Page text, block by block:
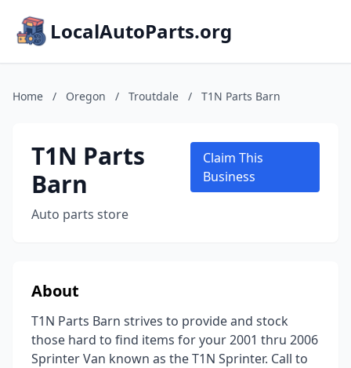
LocalAutoParts.org
Home / Oregon / Troutdale / T1N Parts Barn
T1N Parts
Barn
Auto parts store
Claim This
Business
About
T1N Parts Barn strives to provide and stock
those hard to find items for your 2001 thru 2006
Sprinter Van known as the T1N Sprinter. Call to